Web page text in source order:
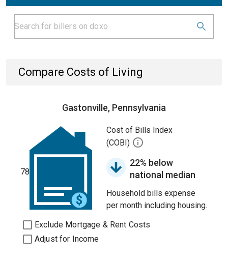
Compare Costs of Living
Gastonville, Pennsylvania
78
Cost of Bills Index
(COBI)
22% below
national median
Household bills expense
per month including housing.
Exclude Mortgage & Rent Costs
Adjust for Income